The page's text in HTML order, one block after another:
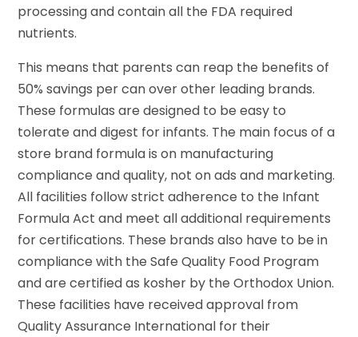
processing and contain all the FDA required
nutrients.
This means that parents can reap the benefits of
50% savings per can over other leading brands.
These formulas are designed to be easy to
tolerate and digest for infants. The main focus of a
store brand formula is on manufacturing
compliance and quality, not on ads and marketing.
All facilities follow strict adherence to the Infant
Formula Act and meet all additional requirements
for certifications. These brands also have to be in
compliance with the Safe Quality Food Program
and are certified as kosher by the Orthodox Union.
These facilities have received approval from
Quality Assurance International for their